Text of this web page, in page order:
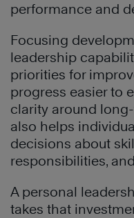
performance and
Focusing
leadership
priorities for
progress easier to
clarity around
also helps
decisions about
responsibilities,
A personal
takes that